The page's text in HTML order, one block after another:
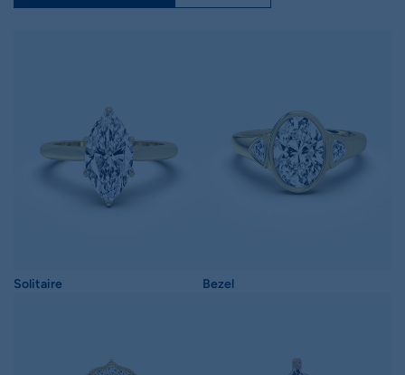
Solitaire Bezel